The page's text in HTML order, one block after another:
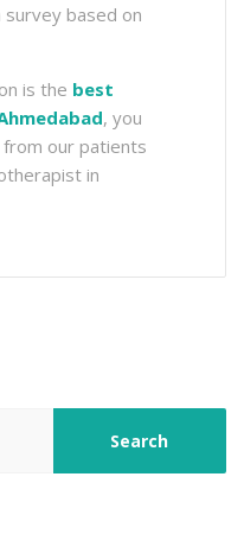
based on
is the best
, you
our patients
in